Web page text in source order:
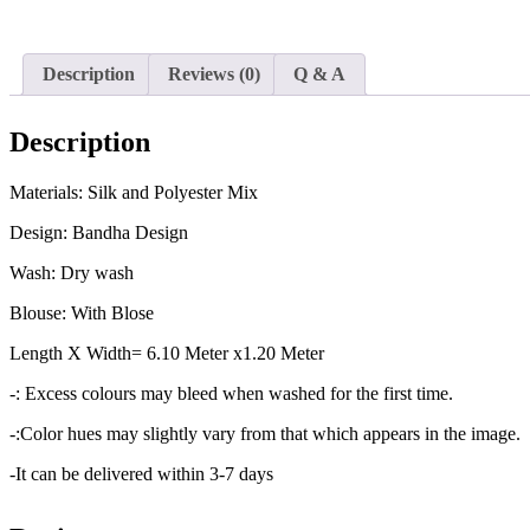
Description Reviews (0) Q & A
Description
Materials: Silk and Polyester Mix
Design: Bandha Design
Wash: Dry wash
Blouse: With Blose
Length X Width= 6.10 Meter x1.20 Meter
-: Excess colours may bleed when washed for the first time.
-:Color hues may slightly vary from that which appears in the image.
-It can be delivered within 3-7 days